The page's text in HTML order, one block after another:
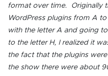
format over time. Originally
WordPress plugins from A
with the letter A and going
to the letter H, I realized it
the fact that the plugins
the show there were about